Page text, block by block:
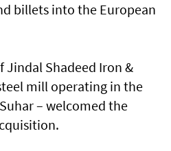
billets into the European
Jindal Shadeed Iron &
mill operating in the
– welcomed the